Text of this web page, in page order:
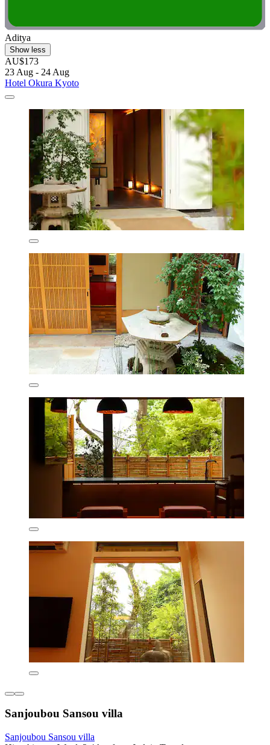
Aditya
Show less
AU$173
23 Aug - 24 Aug
Hotel Okura Kyoto
Sanjoubou Sansou villa
Sanjoubou Sansou villa